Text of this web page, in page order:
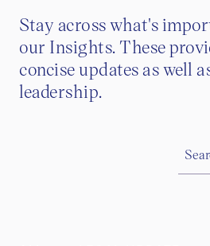
Stay across what's
our Insights. These
concise updates as well
leadership.